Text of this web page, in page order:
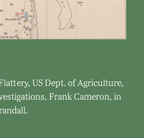
US Dept. of Agriculture,
Frank Cameron, in